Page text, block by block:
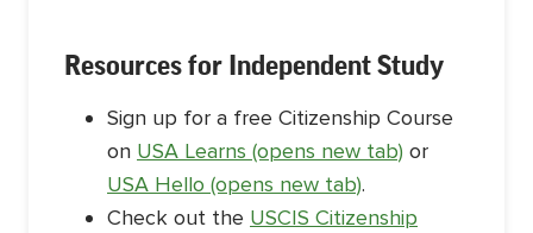
Resources for Independent Study
Sign up for a free Citizenship Course
on USA Learns (opens new tab) or
USA Hello (opens new tab).
Check out the USCIS Citizenship